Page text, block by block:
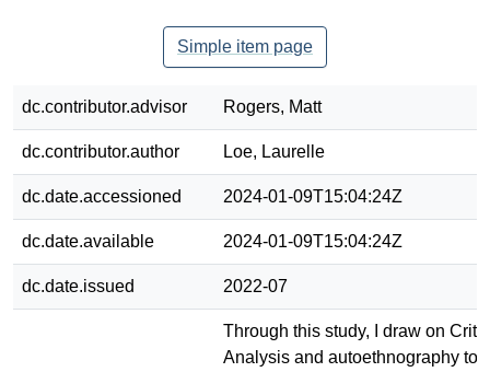
Simple item page
dc.contributor.advisor Rogers, Matt
dc.contributor.author Loe, Laurelle
dc.date.accessioned 2024-01-09T15:04:24Z
dc.date.available 2024-01-09T15:04:24Z
dc.date.issued 2022-07
Through this study, I draw on
Analysis and autoethnography to